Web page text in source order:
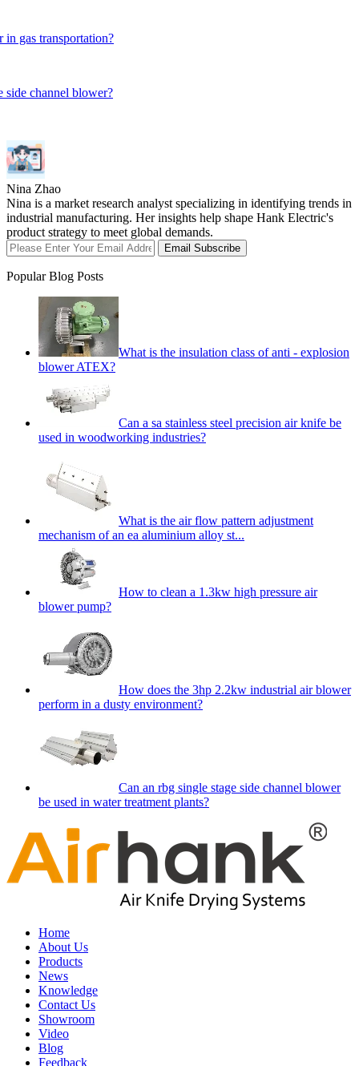
gas transportation?
side channel blower?
Nina Zhao
Nina is a market research analyst specializing in identifying trends in
industrial manufacturing. Her insights help shape Hank Electric's
product strategy to meet global demands.
Email Subscribe
Popular Blog Posts
What is the insulation class of anti - explosion
blower ATEX?
Can a sa stainless steel precision air knife be
used in woodworking industries?
What is the air flow pattern adjustment
mechanism of an ea aluminium alloy st...
How to clean a 1.3kw high pressure air
blower pump?
How does the 3hp 2.2kw industrial air blower
perform in a dusty environment?
Can an rbg single stage side channel blower
be used in water treatment plants?
Home
About Us
Products
News
Knowledge
Contact Us
Showroom
Video
Blog
Feedback